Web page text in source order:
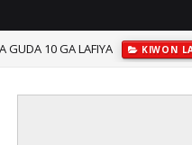
10 GA LAFIYA
MATUKAR MUHIMMANCI GAREKU